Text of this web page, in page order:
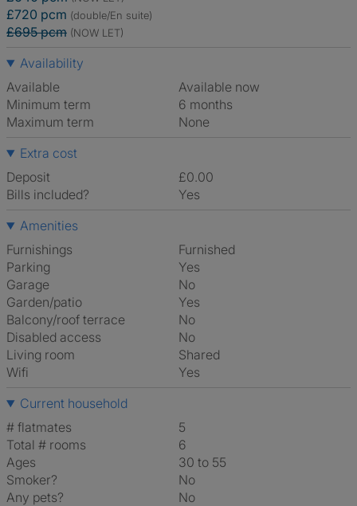
£720 pcm (double/En suite)
£695 pcm (NOW LET)
Availability
Available
Available now
Minimum term
6 months
Maximum term
None
Extra cost
Deposit
£0.00
Bills included?
Yes
Amenities
Furnishings
Furnished
Parking
Yes
Garage
No
Garden/patio
Yes
Balcony/roof terrace
No
Disabled access
No
Living room
shared
Wifi
Yes
Current household
# flatmates
5
Total # rooms
6
Ages
30 to 55
Smoker?
No
Any pets?
No